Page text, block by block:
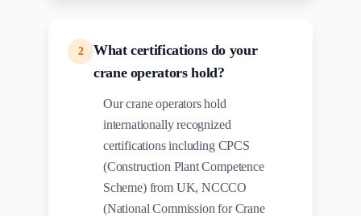
2
What certifications do your
crane operators hold?
Our crane operators hold
internationally recognized
certifications including CPCS
(Construction Plant Competence
Scheme) from UK, NCCCO
(National Commission for Crane